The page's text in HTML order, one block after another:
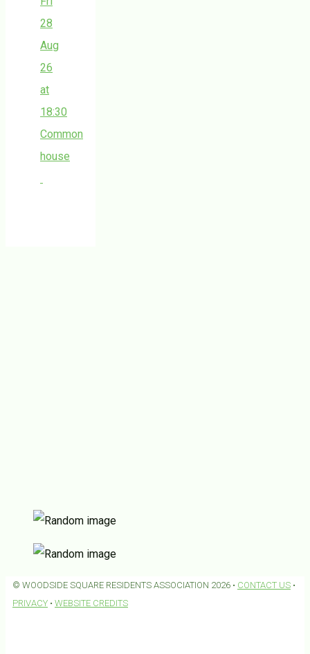
28
Aug
26
at
18:30
Common
house
© WOODSIDE SQUARE RESIDENTS ASSOCIATION 2026 • CONTACT US •
PRIVACY • WEBSITE CREDITS